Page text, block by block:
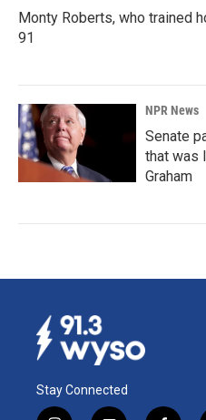
Monty Roberts, who trained
91
NPR News
Senate
that was
Graham
Stay Connected